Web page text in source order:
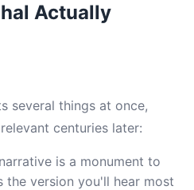
Actually
several things at once,
centuries later:
is a monument to
the version you'll hear most